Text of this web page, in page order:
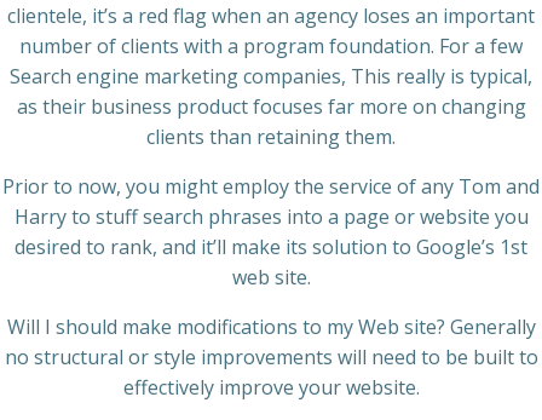
clientele, it’s a red flag when an agency loses an important
number of clients with a program foundation. For a few
Search engine marketing companies, This really is typical,
as their business product focuses far more on changing
clients than retaining them.
Prior to now, you might employ the service of any Tom and
Harry to stuff search phrases into a page or website you
desired to rank, and it’ll make its solution to Google’s 1st
web site.
Will I should make modifications to my Web site? Generally
no structural or style improvements will need to be built to
effectively improve your website.